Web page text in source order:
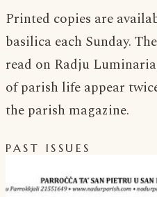
Printed copies are
basilica each Sunday.
read on Radju
of parish life appear
the parish magazine.
PAST ISSUES